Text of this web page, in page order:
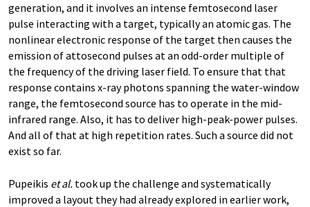
generation, and it involves an intense femtosecond laser
pulse interacting with a target, typically an atomic gas. The
nonlinear electronic response of the target then causes the
emission of attosecond pulses at an odd-​order multiple of
the frequency of the driving laser field. To ensure that that
response contains x-​ray photons spanning the water-​window
range, the femtosecond source has to operate in the mid-​
infrared range. Also, it has to deliver high-​peak-power pulses.
And all of that at high repetition rates. Such a source did not
exist so far.
Pupeikis et al. took up the challenge and systematically
improved a layout they had already explored in earlier work,